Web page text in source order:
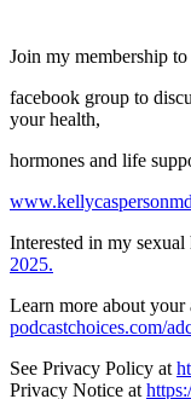
Join my membership
facebook group to
your health,
hormones and life
Interested in my
2025.
Learn more about your
podcastchoices.com/
See Privacy Policy at
Privacy Notice at